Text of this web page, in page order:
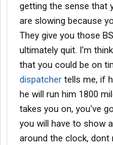
getting the sense that
are slowing because
They give you those
ultimately quit. I'm
that you could be on
dispatcher tells me, if
he will run him 1800
takes you on, you've
you will have to show
around the clock,